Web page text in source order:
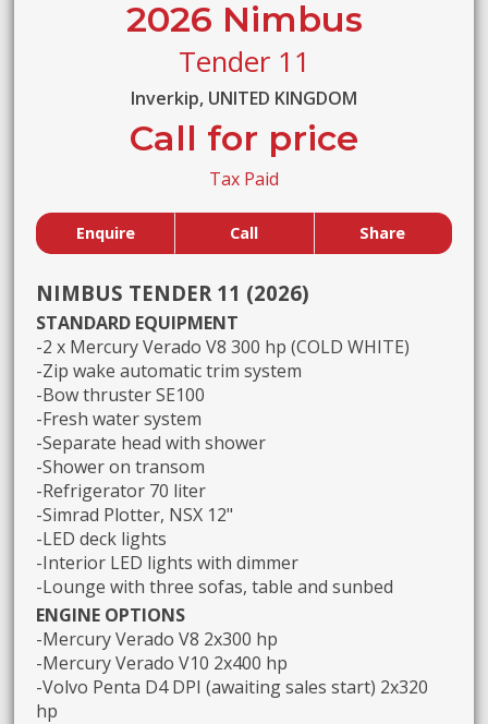
2026 Nimbus
Tender 11
Inverkip, UNITED KINGDOM
Call for price
Tax Paid
Enquire Call Share
NIMBUS TENDER 11 (2026)
STANDARD EQUIPMENT
-2 x Mercury Verado V8 300 hp (COLD WHITE)
-Zip wake automatic trim system
-Bow thruster SE100
-Fresh water system
-Separate head with shower
-Shower on transom
-Refrigerator 70 liter
-Simrad Plotter, NSX 12"
-LED deck lights
-Interior LED lights with dimmer
-Lounge with three sofas, table and sunbed
ENGINE OPTIONS
-Mercury Verado V8 2x300 hp
-Mercury Verado V10 2x400 hp
-Volvo Penta D4 DPI (awaiting sales start) 2x320
hp